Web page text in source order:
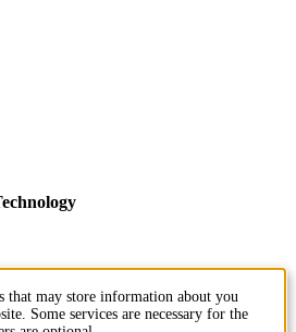
that may store information about you
Some services are necessary for the